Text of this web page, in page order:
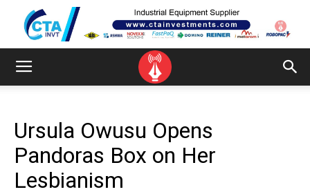
Ursula Owusu Opens
Pandoras Box on Her
Lesbianism